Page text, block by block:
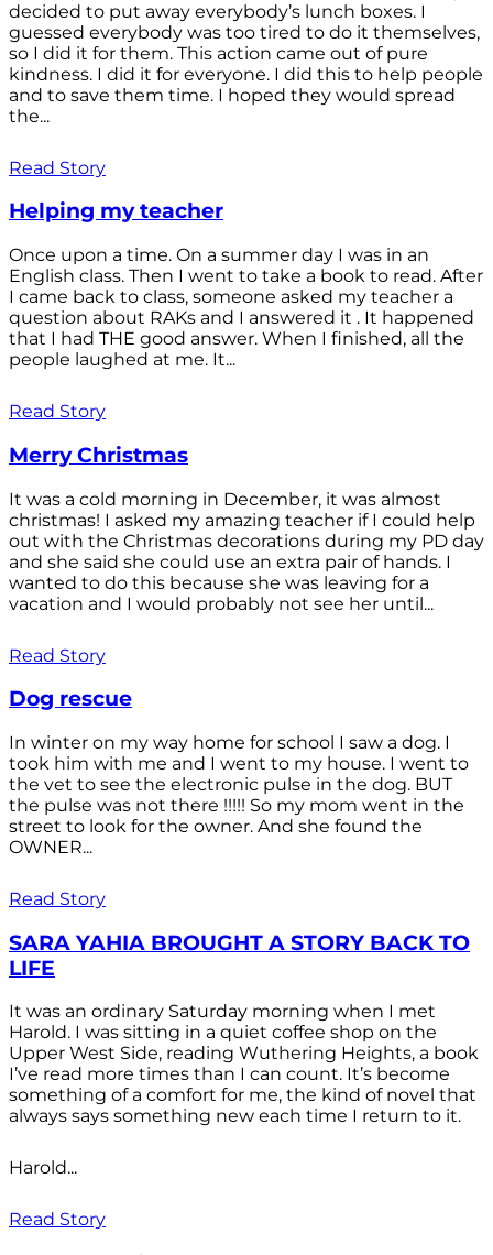
decided to put away everybody’s lunch boxes. I
guessed everybody was too tired to do it themselves,
so I did it for them. This action came out of pure
kindness. I did it for everyone. I did this to help people
and to save them time. I hoped they would spread
the...
Read Story
Helping my teacher
Once upon a time. On a summer day I was in an
English class. Then I went to take a book to read. After
I came back to class, someone asked my teacher a
question about RAKs and I answered it . It happened
that I had THE good answer. When I finished, all the
people laughed at me. It...
Read Story
Merry Christmas
It was a cold morning in December, it was almost
christmas! I asked my amazing teacher if I could help
out with the Christmas decorations during my PD day
and she said she could use an extra pair of hands. I
wanted to do this because she was leaving for a
vacation and I would probably not see her until...
Read Story
Dog rescue
In winter on my way home for school I saw a dog. I
took him with me and I went to my house. I went to
the vet to see the electronic pulse in the dog. BUT
the pulse was not there !!!!! So my mom went in the
street to look for the owner. And she found the
OWNER...
Read Story
SARA YAHIA BROUGHT A STORY BACK TO
LIFE
It was an ordinary Saturday morning when I met
Harold. I was sitting in a quiet coffee shop on the
Upper West Side, reading Wuthering Heights, a book
I’ve read more times than I can count. It’s become
something of a comfort for me, the kind of novel that
always says something new each time I return to it.
Harold...
Read Story